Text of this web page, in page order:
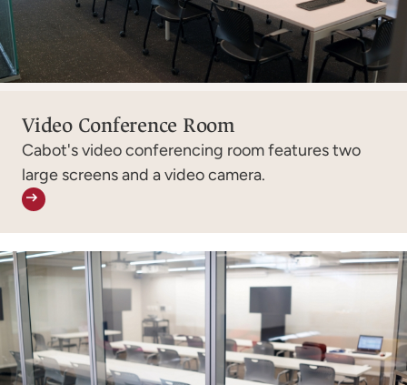
Video Conference Room
Cabot's video conferencing room features two
large screens and a video camera.